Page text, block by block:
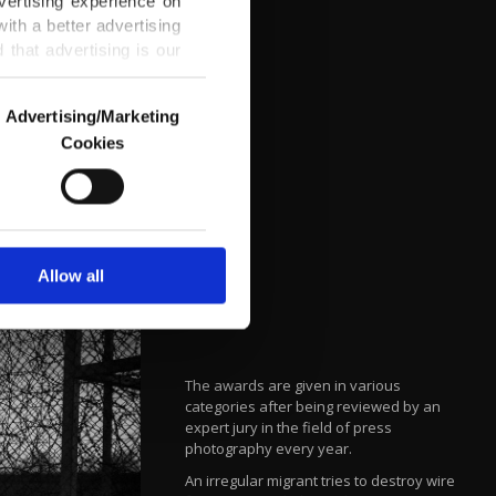
a better advertising
that advertising is our
us and third parties.
are used for the
advertising/marketing
more about cookies,
Advertising/Marketing
Cookies
Allow all
The awards are given in various
categories after being reviewed by an
expert jury in the field of press
photography every year.
An irregular migrant tries to destroy wire